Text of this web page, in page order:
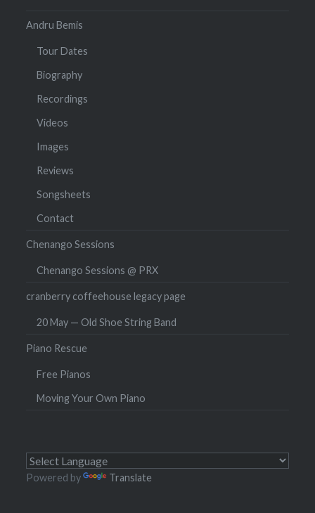
Andru Bemis
Tour Dates
Biography
Recordings
Videos
Images
Reviews
Songsheets
Contact
Chenango Sessions
Chenango Sessions @ PRX
cranberry coffeehouse legacy page
20 May — Old Shoe String Band
Piano Rescue
Free Pianos
Moving Your Own Piano
Powered by Translate